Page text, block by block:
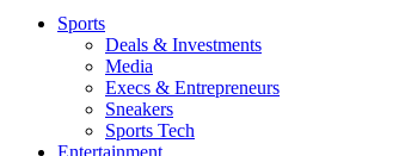
Sports
Deals & Investments
Media
Execs & Entrepreneurs
Sneakers
Sports Tech